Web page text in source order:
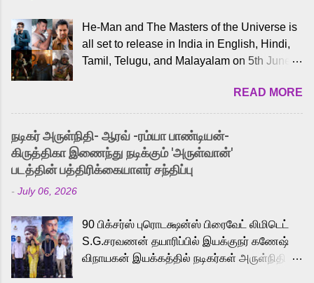
He-Man and The Masters of the Universe is
all set to release in India in English, Hindi,
Tamil, Telugu, and Malayalam on 5th June,
received a lot of love from cult He-Man fans
and offered audiences an exciting glimpse
into the world of Eternia, the recently
released Tamil trailer has also generated
strong excitement among Tamil audiences.
Adding to the growing buzz is the film’s
to the iconic superhero He-Man. Known for
memorable songs like “Behene De” from
Raavan, “Oru Maalai” from Ghajini, and
READ MORE
நடிகர் அருள்நிதி- ஆரவ் -ரம்யா பாண்டியன்-
கிருத்திகா இணைந்து நடிக்கும் 'அருள்வான்'
படத்தின் பத்திரிக்கையாளர் சந்திப்பு
- July 06, 2026
90 பிக்சர்ஸ் புரொடக்ஷன்ஸ் பிரைவேட் லிமிடெட்
S.G.சரவணன் தயாரிப்பில் இயக்குநர் கணேஷ்
விநாயகன் இயக்கத்தில் நடிகர்கள் அருள்நிதி -